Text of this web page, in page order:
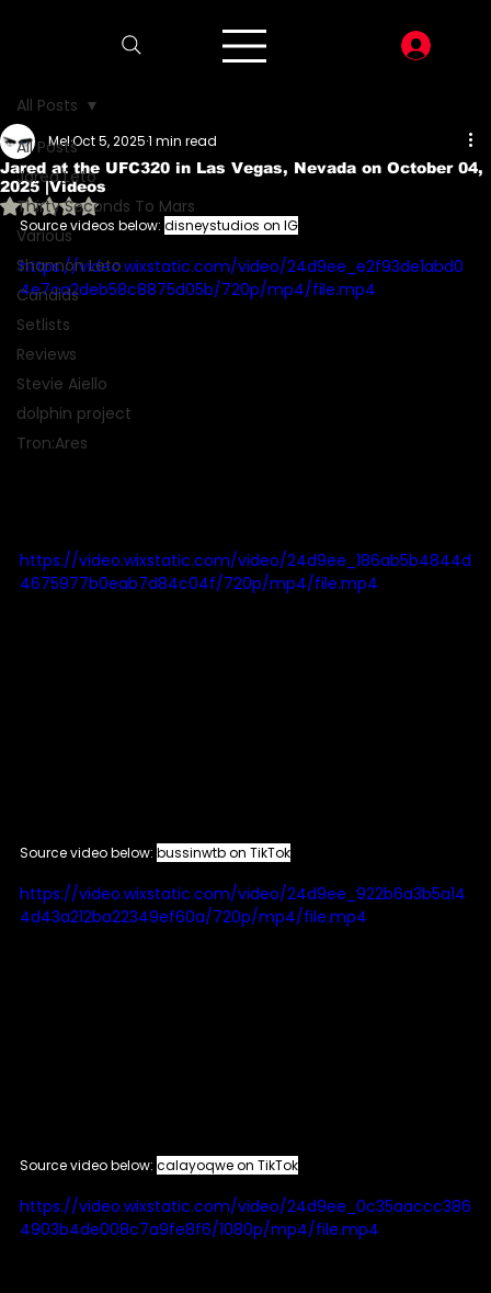
All Posts
Jared Leto
Thirty Seconds To Mars
Various
Shannon Leto
Candids
Setlists
Reviews
Stevie Aiello
dolphin project
Tron:Ares
All Posts
Jared at the UFC320 in Las Vegas, Nevada on October 04,
2025 |Videos
MelOct 5, 20251 min read
Rated NaN out of 5 stars.
Source videos below: disneystudios on IG
https://video.wixstatic.com/video/24d9ee_e2f93de1abd0
4e7ca2deb58c8875d05b/720p/mp4/file.mp4
https://video.wixstatic.com/video/24d9ee_186ab5b4844d
4675977b0eab7d84c04f/720p/mp4/file.mp4
Source video below: bussinwtb on TikTok
https://video.wixstatic.com/video/24d9ee_922b6a3b5a14
4d43a212ba22349ef60a/720p/mp4/file.mp4
Source video below: calayoqwe on TikTok
https://video.wixstatic.com/video/24d9ee_0c35aaccc386
4903b4de008c7a9fe8f6/1080p/mp4/file.mp4